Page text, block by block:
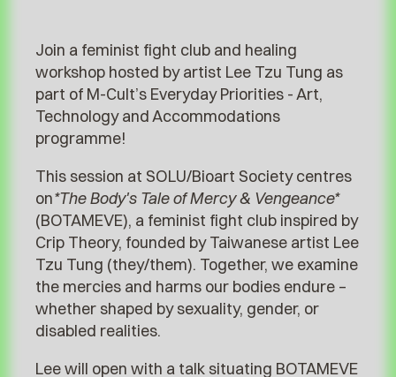
Join a feminist fight club and healing
workshop hosted by artist Lee Tzu Tung as
part of M-Cult’s Everyday Priorities - Art,
Technology and Accommodations
programme!
This session at SOLU/Bioart Society centres
on*The Body's Tale of Mercy & Vengeance*
(BOTAMEVE), a feminist fight club inspired by
Crip Theory, founded by Taiwanese artist Lee
Tzu Tung (they/them). Together, we examine
the mercies and harms our bodies endure –
whether shaped by sexuality, gender, or
disabled realities.
Lee will open with a talk situating BOTAMEVE